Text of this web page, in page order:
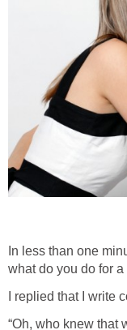
In less than one
what do you do for a
I replied that I write
“Oh, who knew that